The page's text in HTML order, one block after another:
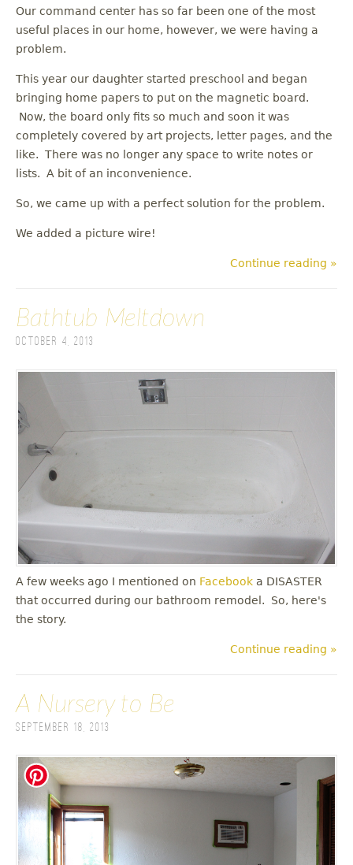
Our command center has so far been one of the most
useful places in our home, however, we were having a
problem.
This year our daughter started preschool and began
bringing home papers to put on the magnetic board.
Now, the board only fits so much and soon it was
completely covered by art projects, letter pages, and the
like. There was no longer any space to write notes or
lists. A bit of an inconvenience.
So, we came up with a perfect solution for the problem.
We added a picture wire!
Continue reading »
Bathtub Meltdown
October 4, 2013
A few weeks ago I mentioned on Facebook a DISASTER
that occurred during our bathroom remodel. So, here's
the story.
Continue reading »
A Nursery to Be
September 18, 2013